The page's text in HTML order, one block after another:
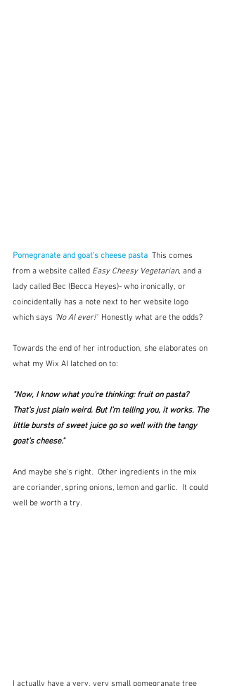
Pomegranate and goat's cheese pasta This comes
from a website called Easy Cheesy Vegetarian, and a
lady called Bec (Becca Heyes)- who ironically, or
coincidentally has a note next to her website logo
which says 'No AI ever!'
  Honestly what are the odds?
Towards the end of her introduction, she elaborates on
what my Wix AI latched on to:
"Now, I know what you’re thinking: fruit on pasta?
That’s just plain weird. But I’m telling you, it works. The
little bursts of sweet juice go so well with the tangy
goat’s cheese."
And maybe she's right.  Other ingredients in the mix
are coriander, spring onions, lemon and garlic.  It could
well be worth a try.
I actually have a very, very small pomegranate tree